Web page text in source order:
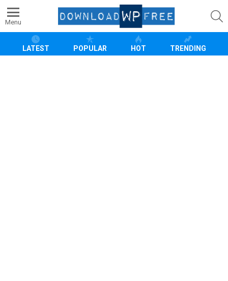
Menu
LATEST POPULAR HOT TRENDING